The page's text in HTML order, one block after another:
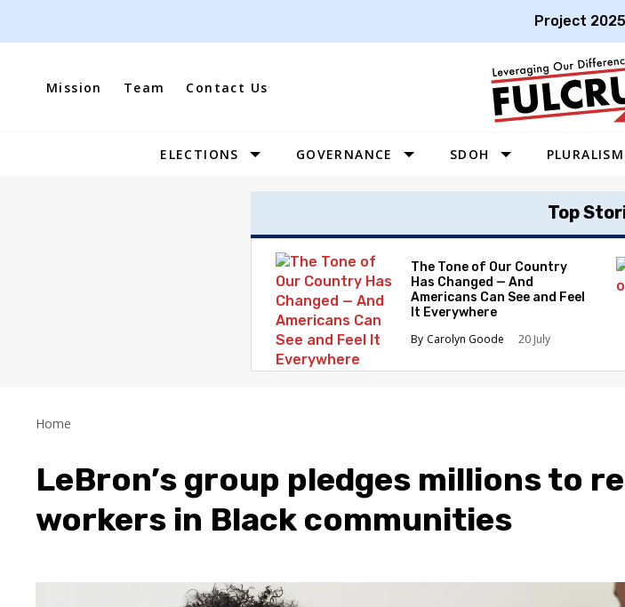
Project 2025
Mission Team Contact Us
Site
ELECTIONS GOVERNANCE SDOH PLURALISM
Top
The Tone of Our Country
Has Changed — And
Americans Can See and Feel
It Everywhere
Carolyn Goode
20 July
Home
LeBron’s group pledges millions to
workers in Black communities